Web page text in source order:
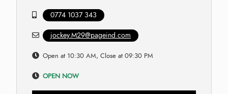
0774 1037 343
jockey.M29@pageind.com
Open at 10:30 AM, Close at 09:30 PM
OPEN NOW